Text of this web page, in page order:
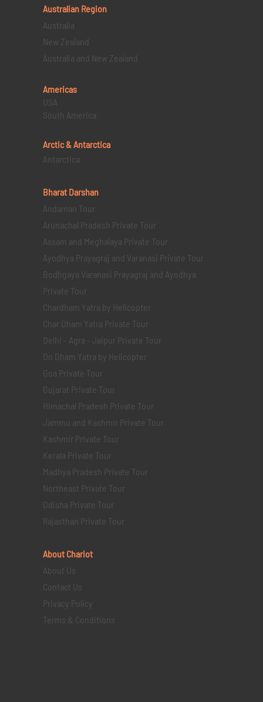
Australian Region
Australia
New Zealand
Australia and New Zealand
Americas
USA
South America
Arctic & Antarctica
Antarctica
Bharat Darshan
Andaman Tour
Arunachal Pradesh Private Tour
Assam and Meghalaya Private Tour
Ayodhya Prayagraj and Varanasi Private Tour
Bodhgaya Varanasi Prayagraj and Ayodhya
Private Tour
Chardham Yatra by Helicopter
Char Dham Yatra Private Tour
Delhi - Agra - Jaipur Private Tour
Do Dham Yatra by Helicopter
Goa Private Tour
Gujarat Private Tour
Himachal Pradesh Private Tour
Jammu and Kashmir Private Tour
Kashmir Private Tour
Kerala Private Tour
Madhya Pradesh Private Tour
Northeast Private Tour
Odisha Private Tour
Rajasthan Private Tour
About Chariot
About Us
Contact Us
Privacy Policy
Terms & Conditions